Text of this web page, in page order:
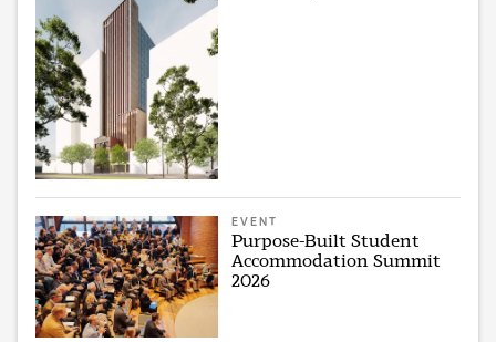
EVENT
Purpose-Built Student
Accommodation Summit
2026